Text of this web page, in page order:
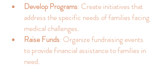
Develop Programs: Create initiatives that
address the specific needs of families facing
medical challenges.
Raise Funds: Organize fundraising events
to provide financial assistance to families in
need.